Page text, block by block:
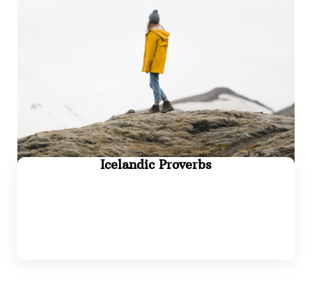
Icelandic Proverbs